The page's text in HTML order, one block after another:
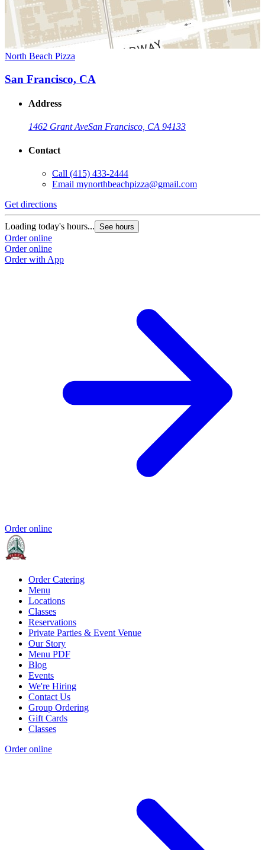
North Beach Pizza
San Francisco, CA
Address
1462 Grant AveSan Francisco, CA 94133
Contact
Call (415) 433-2444
Email mynorthbeachpizza@gmail.com
Get directions
Loading today's hours... See hours
Order online
Order online
Order with App
Order online
Order Catering
Menu
Locations
Classes
Reservations
Private Parties & Event Venue
Our Story
Menu PDF
Blog
Events
We're Hiring
Contact Us
Group Ordering
Gift Cards
Classes
Order online